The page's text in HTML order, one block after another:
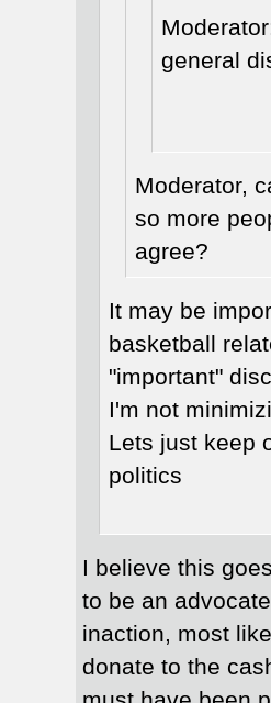
general
Moderator,
so more
agree?
It may be
basketball
"important"
I'm not
Lets just keep
politics
I believe this
to be an
inaction, most
donate to the